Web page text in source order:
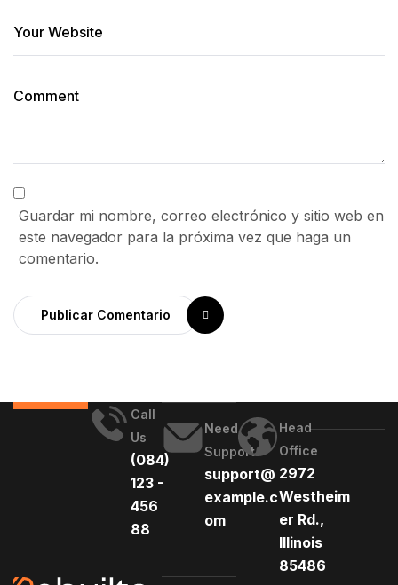
Guardar mi nombre, correo electrónico y sitio web en
este navegador para la próxima vez que haga un
comentario.
Publicar Comentario
Call
Us
(084)
123 -
456
88
Need
Support
support@
example.c
om
Head
Office
2972
Westheim
er Rd.,
Illinois
85486